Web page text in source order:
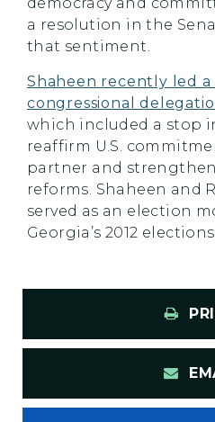
a resolution in the
that sentiment.
Shaheen recently led a
congressional
which included a stop
reaffirm U.S.
partner and
reforms. Shaheen and
served as an election
Georgia’s 2012